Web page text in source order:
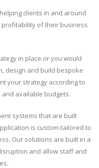
clients in and around
of their business
in place or you would
design and build bespoke
your strategy according to
available budgets.
systems that are built
is custom-tailored to
Our solutions are built in a
and allow staff and